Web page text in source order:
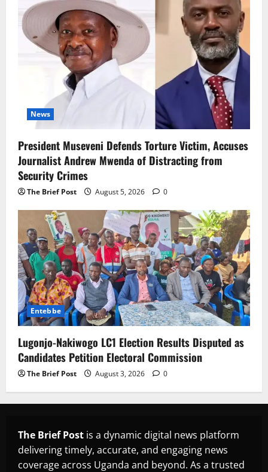
News
President Museveni Defends Torture Victim, Accuses
Journalist Andrew Mwenda of Distracting from
Security Crimes
The Brief Post August 5, 2026 0
Entebbe
Lugonjo-Nakiwogo LC1 Election Results Disputed as
Candidates Petition Electoral Commission
The Brief Post August 3, 2026 0
The Brief Post is a dynamic digital news platform
delivering timely, accurate, and engaging news
coverage across Uganda and beyond. As a trusted